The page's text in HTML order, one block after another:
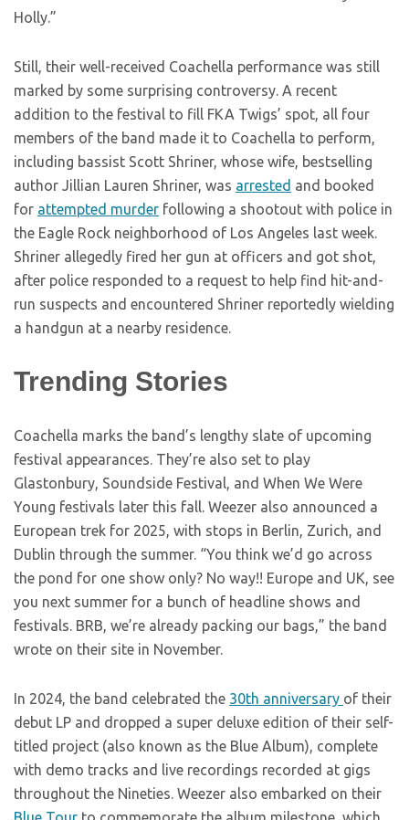
Holly.”
Still, their well-received Coachella performance was still
marked by some surprising controversy. A recent
addition to the festival to fill FKA Twigs’ spot, all four
members of the band made it to Coachella to perform,
including bassist Scott Shriner, whose wife, bestselling
author Jillian Lauren Shriner, was arrested and booked
for attempted murder following a shootout with police in
the Eagle Rock neighborhood of Los Angeles last week.
Shriner allegedly fired her gun at officers and got shot,
after police responded to a request to help find hit-and-
run suspects and encountered Shriner reportedly wielding
a handgun at a nearby residence.
Trending Stories
Coachella marks the band’s lengthy slate of upcoming
festival appearances. They’re also set to play
Glastonbury, Soundside Festival, and When We Were
Young festivals later this fall. Weezer also announced a
European trek for 2025, with stops in Berlin, Zurich, and
Dublin through the summer. “You think we’d go across
the pond for one show only? No way!! Europe and UK, see
you next summer for a bunch of headline shows and
festivals. BRB, we’re already packing our bags,” the band
wrote on their site in November.
In 2024, the band celebrated the 30th anniversary of their
debut LP and dropped a super deluxe edition of their self-
titled project (also known as the Blue Album), complete
with demo tracks and live recordings recorded at gigs
throughout the Nineties. Weezer also embarked on their